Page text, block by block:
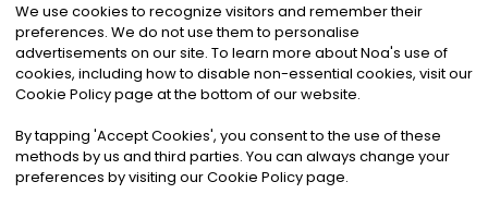
©2026Noa News Ltd. ALL RIGHTS RESERVED
Privacy|Terms & Conditions|Cookies
We use cookies to recognize visitors and remember their
preferences. We do not use them to personalise
advertisements on our site. To learn more about Noa's use of
cookies, including how to disable non-essential cookies, visit our
Cookie Policy page at the bottom of our website.
By tapping 'Accept Cookies', you consent to the use of these
methods by us and third parties. You can always change your
preferences by visiting our Cookie Policy page.